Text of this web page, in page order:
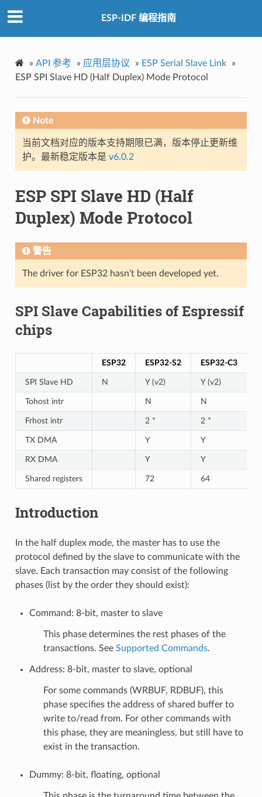
ESP-IDF 编程指南
» API 参考 » 应用层协议 » ESP Serial Slave Link
»
ESP SPI Slave HD (Half Duplex) Mode Protocol
Note
当前文档对应的版本支持期限已满，版本停止更新维
护。最新稳定版本是 v6.0.2
ESP SPI Slave HD (Half
Duplex) Mode Protocol
警告
The driver for ESP32 hasn’t been developed yet.
SPI Slave Capabilities of Espressif
chips
ESP32 ESP32-S2 ESP32-C3
SPI Slave HD N Y (v2) Y (v2)
Tohost intr N N
Frhost intr 2 * 2 *
TX DMA Y Y
RX DMA Y Y
Shared registers 72 64
Introduction
In the half duplex mode, the master has to use the
protocol defined by the slave to communicate with the
slave. Each transaction may consist of the following
phases (list by the order they should exist):
Command: 8-bit, master to slave
This phase determines the rest phases of the
transactions. See Supported Commands.
Address: 8-bit, master to slave, optional
For some commands (WRBUF, RDBUF), this
phase specifies the address of shared buffer to
write to/read from. For other commands with
this phase, they are meaningless, but still have to
exist in the transaction.
Dummy: 8-bit, floating, optional